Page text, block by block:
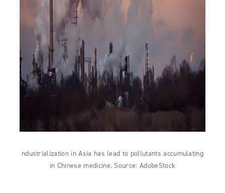
ndustrialization in Asia has lead to pollutants accumulating
in Chinese medicine. Source: AdobeStock